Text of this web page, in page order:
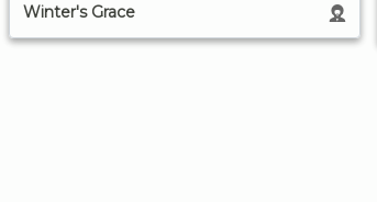
Winter's Grace